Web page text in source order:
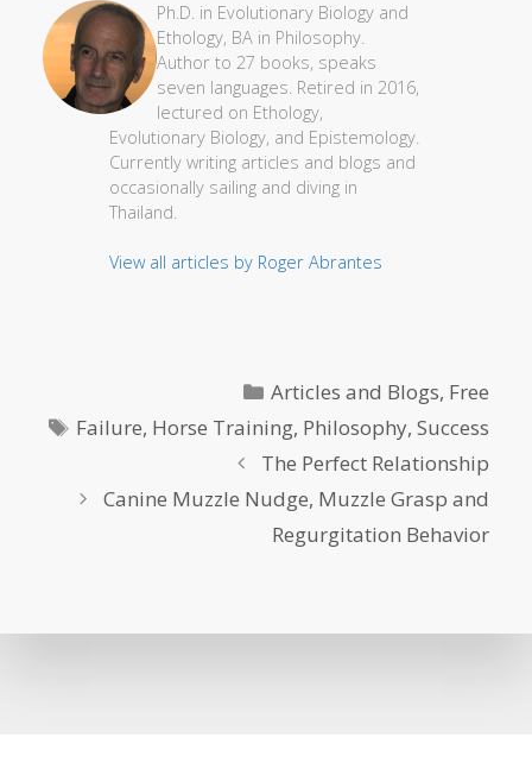
Ph.D. in Evolutionary Biology and
Ethology, BA in Philosophy.
Author to 27 books, speaks
seven languages. Retired in 2016,
lectured on Ethology,
Evolutionary Biology, and Epistemology.
Currently writing articles and blogs and
occasionally sailing and diving in
Thailand.
View all articles by Roger Abrantes
Categories
Articles and Blogs, Free
Tags
Failure, Horse Training, Philosophy,Success
The Perfect Relationship
Canine Muzzle Nudge, Muzzle Grasp and
Regurgitation Behavior